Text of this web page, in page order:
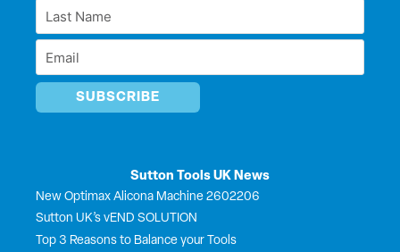
Last
Name
Email
Sutton Tools UK News
New Optimax Alicona Machine 2602206
Sutton UK’s vEND SOLUTION
Top 3 Reasons to Balance your Tools